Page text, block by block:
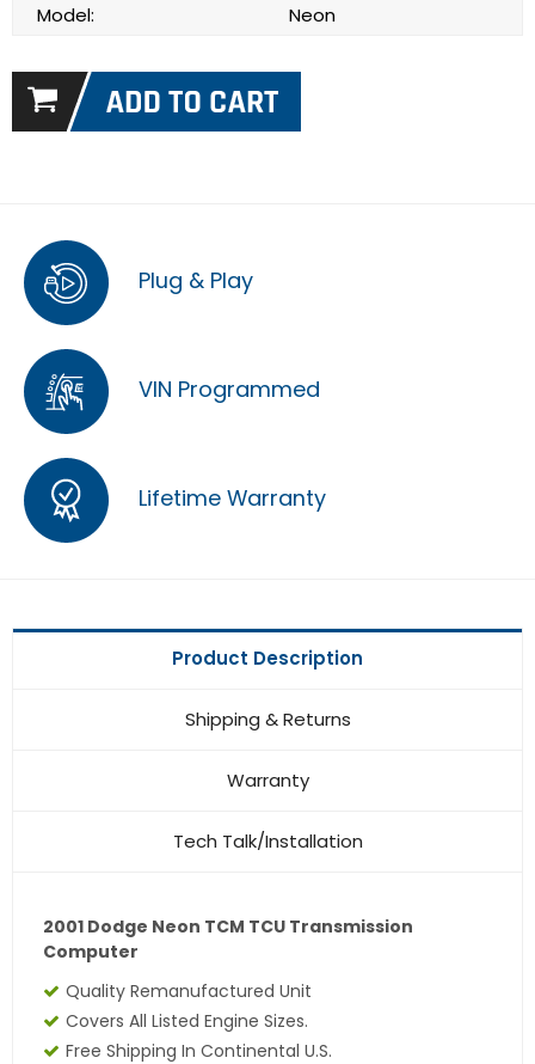
Model:
Neon
Plug & Play
VIN Programmed
Lifetime Warranty
Product Description
Shipping & Returns
Warranty
Tech Talk/Installation
2001 Dodge Neon TCM TCU Transmission
Computer
Quality Remanufactured Unit
Covers All Listed Engine Sizes.
Free Shipping In Continental U.S.